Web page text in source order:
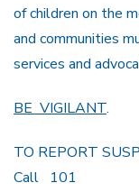
of children on the
and communities
services and
BE VIGILANT.
TO REPORT
Call 101